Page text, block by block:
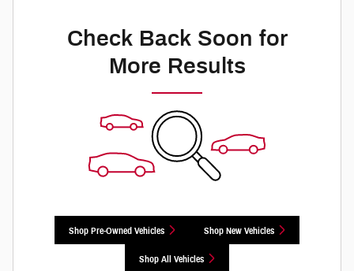
Check Back Soon for
More Results
Shop Pre-Owned Vehicles Shop New Vehicles
Shop All Vehicles